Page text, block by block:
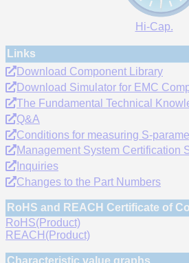
Hi-Cap.
Links
Download Component Library
Download Simulator for EMC
The Fundamental Technical
Q&A
Conditions for measuring S-
Management System Certification
Inquiries
Changes to the Part Numbers
RoHS and REACH Certificate of
RoHS(Product)
REACH(Product)
Characteristic value graphs